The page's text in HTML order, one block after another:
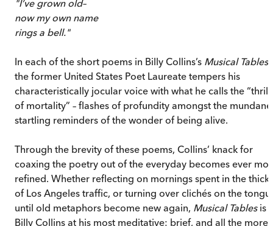
"I’ve grown old–
now my own name
rings a bell."
In each of the short poems in Billy Collins’s Musical Tables
the former United States Poet Laureate tempers his
characteristically jocular voice with what he calls the “thrill
of mortality” – flashes of profundity amongst the
startling reminders of the wonder of being alive.
Through the brevity of these poems, Collins’ knack for
coaxing the poetry out of the everyday becomes ever
refined. Whether reflecting on mornings spent in the
of Los Angeles traffic, or turning over clichés on the
until old metaphors become new again, Musical Tablesis
Billy Collins at his most meditative: brief, and all the more